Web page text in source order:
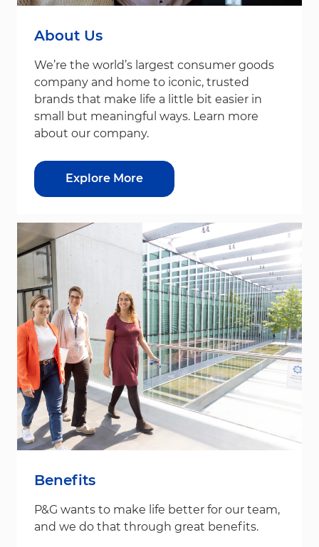
About Us
We’re the world’s largest consumer goods
company and home to iconic, trusted
brands that make life a little bit easier in
small but meaningful ways. Learn more
about our company.
Explore More
Benefits
P&G wants to make life better for our team,
and we do that through great benefits.